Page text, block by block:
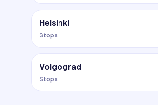
Helsinki
Stops
Volgograd
Stops